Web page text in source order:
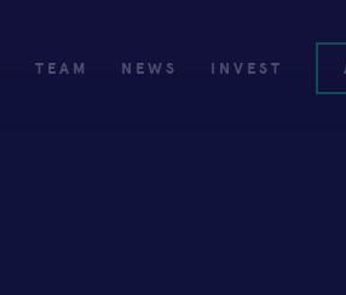
TEAM NEWS INVEST